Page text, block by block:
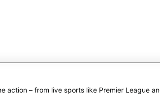
action – from live sports like Premier League